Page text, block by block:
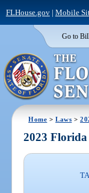
FLHouse.gov| Mobile
Go to
Home >Laws >
2023